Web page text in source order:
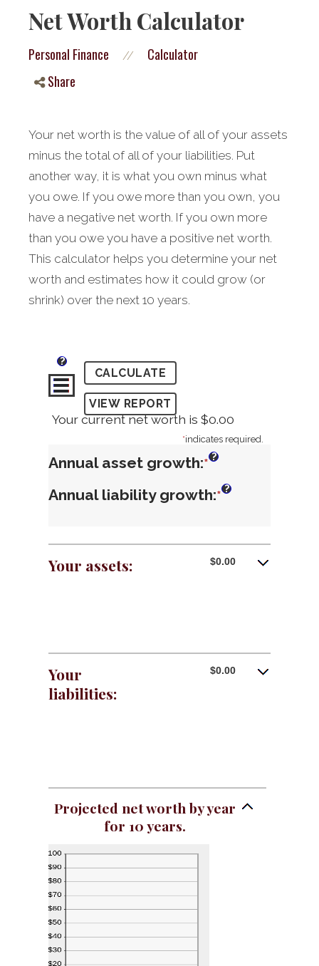
Net Worth Calculator
Personal Finance //
Calculator
Share
Your net worth is the value of all of your assets
minus the total of all of your liabilities. Put
another way, it is what you own minus what
you owe. If you owe more than you own, you
have a negative net worth. If you own more
than you owe you have a positive net worth.
This calculator helps you determine your net
worth and estimates how it could grow (or
shrink) over the next 10 years.
?
Your current net worth is $0.00
*indicates required.
Annual asset growth:*Enter
an
amount
-20%
and
?
Annual liability growth:*Enter
between
?
Your assets: $0.00
Your
liabilities:
$0.00
Projected net worth by year
for 10 years.